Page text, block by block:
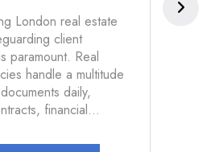
London real estate
client
paramount. Real
handle a multitude
daily,
financial…